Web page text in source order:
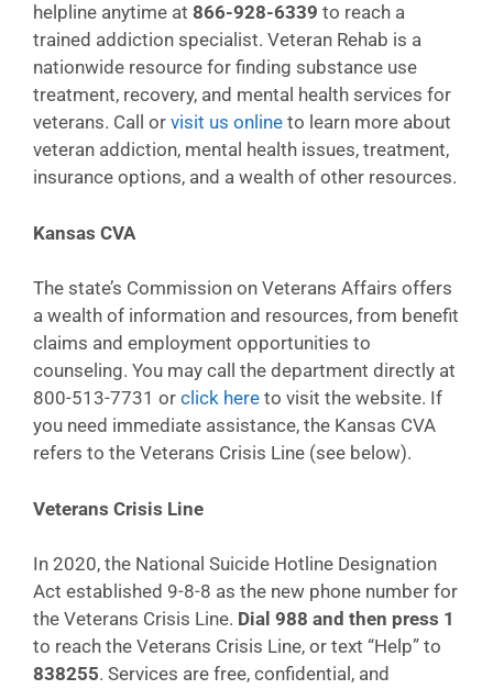
helpline anytime at 866-928-6339 to reach a
trained addiction specialist. Veteran Rehab is a
nationwide resource for finding substance use
treatment, recovery, and mental health services for
veterans. Call or visit us online to learn more about
veteran addiction, mental health issues, treatment,
insurance options, and a wealth of other resources.
Kansas CVA
The state’s Commission on Veterans Affairs offers
a wealth of information and resources, from benefit
claims and employment opportunities to
counseling. You may call the department directly at
800-513-7731 or click here to visit the website. If
you need immediate assistance, the Kansas CVA
refers to the Veterans Crisis Line (see below).
Veterans Crisis Line
In 2020, the National Suicide Hotline Designation
Act established 9-8-8 as the new phone number for
the Veterans Crisis Line. Dial 988 and then press 1
to reach the Veterans Crisis Line, or text “Help” to
838255. Services are free, confidential, and